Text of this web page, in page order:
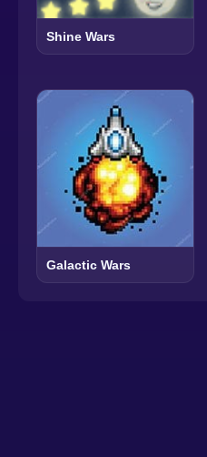
Shine Wars
Galactic Wars